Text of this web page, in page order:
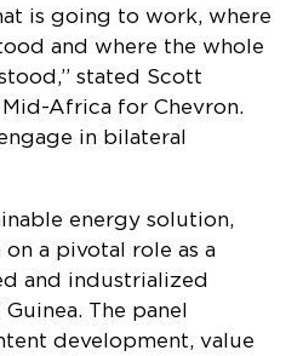
is going to work, where
and where the whole
stated Scott
Africa for Chevron.
in bilateral
energy solution,
on a pivotal role as a
and industrialized
The panel
development, value